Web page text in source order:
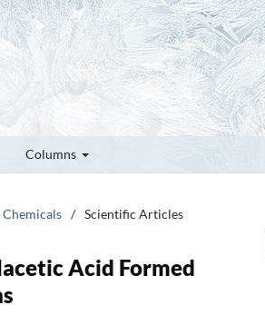
Columns
/ Scientific Articles
Acid Formed